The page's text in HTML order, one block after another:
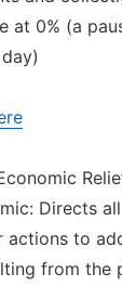
at 0% (a
Directs
actions to
from the